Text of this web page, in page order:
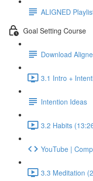
ALIGNED
Goal Setting Course
Download
3.1 Intro +
Intention Ideas
3.2 Habits
YouTube |
3.3 Meditation